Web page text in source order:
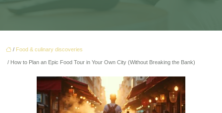
/ Food & culinary discoveries
/ How to Plan an Epic Food Tour in Your Own City (Without Breaking the Bank)